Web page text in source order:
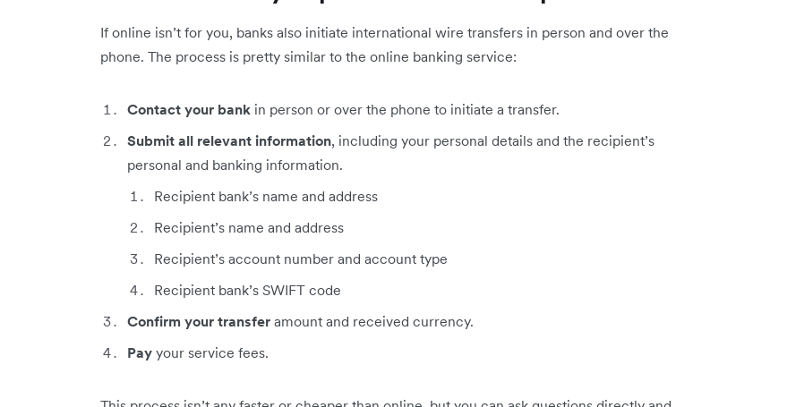
If online isn’t for you, banks also initiate international wire transfers in person and over the
phone. The process is pretty similar to the online banking service:
Contact your bank in person or over the phone to initiate a transfer.
Submit all relevant information, including your personal details and the recipient’s
personal and banking information.
Recipient bank’s name and address
Recipient’s name and address
Recipient’s account number and account type
Recipient bank’s SWIFT code
Confirm your transfer amount and received currency.
Pay your service fees.